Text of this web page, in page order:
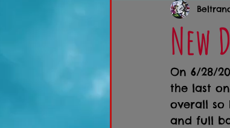
New
On 6/28/
the last
overall so
and full